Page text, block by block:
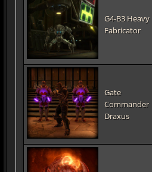
G4-B3 Heavy
Fabricator
Gate
Commander
Draxus